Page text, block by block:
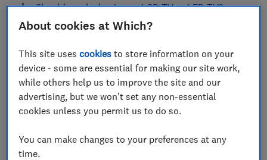
Should you be buying an LCD TV or LED TV?
Are LCD TVs better than LED TVs?
Why are some TVs LCD and some LED?
What is mini and micro LED?
What is micro RGB?
About cookies at Which?
This site usescookies to store information on your
device - some are essential for making our site work,
while others help us to improve the site and our
advertising, but we won't set any non-essential
cookies unless you permit us to do so.
You can make changes to your preferences at any
time.